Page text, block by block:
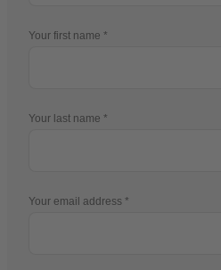
Your first name
Your last name
Your email address